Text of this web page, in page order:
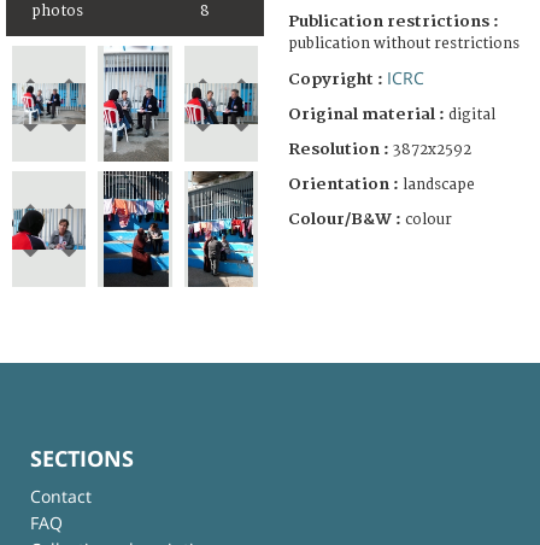
photos 8
Publication restrictions :
publication without restrictions
Copyright : ICRC
Original material : digital
Resolution : 3872x2592
Orientation : landscape
Colour/B&W : colour
SECTIONS
Contact
FAQ